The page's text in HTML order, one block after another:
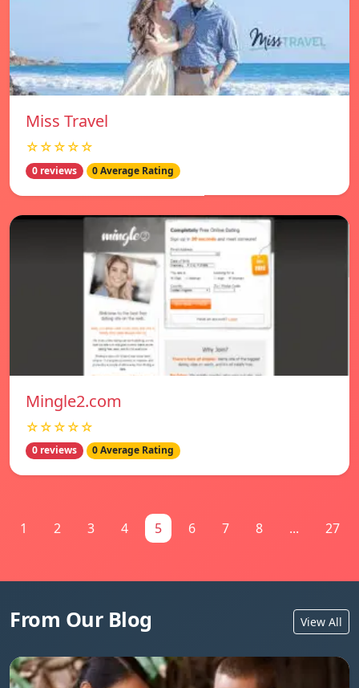
Miss Travel
☆☆☆☆☆
0 reviews 0 Average Rating
Mingle2.com
☆☆☆☆☆
0 reviews 0 Average Rating
1 2 3 4 5 6 7 8 ... 27
From Our Blog View All